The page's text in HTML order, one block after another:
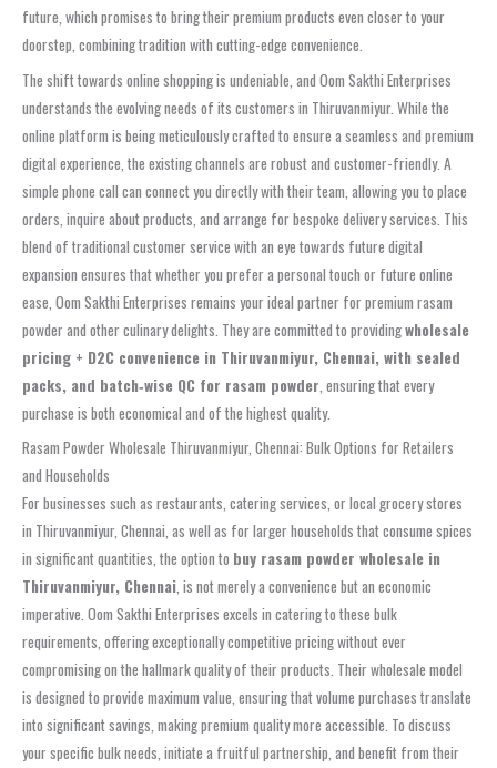
future, which promises to bring their premium products even closer to your
doorstep, combining tradition with cutting-edge convenience.
The shift towards online shopping is undeniable, and Oom Sakthi Enterprises
understands the evolving needs of its customers in Thiruvanmiyur. While the
online platform is being meticulously crafted to ensure a seamless and premium
digital experience, the existing channels are robust and customer-friendly. A
simple phone call can connect you directly with their team, allowing you to place
orders, inquire about products, and arrange for bespoke delivery services. This
blend of traditional customer service with an eye towards future digital
expansion ensures that whether you prefer a personal touch or future online
ease, Oom Sakthi Enterprises remains your ideal partner for premium rasam
powder and other culinary delights. They are committed to providingwholesale
pricing + D2C convenience in Thiruvanmiyur, Chennai, with sealed
packs, and batch‑wise QC for rasam powder , ensuring that every
purchase is both economical and of the highest quality.
Rasam Powder Wholesale Thiruvanmiyur, Chennai: Bulk Options for Retailers
and Households
For businesses such as restaurants, catering services, or local grocery stores
in Thiruvanmiyur, Chennai, as well as for larger households that consume spices
in significant quantities, the option to buy rasam powder wholesale in
Thiruvanmiyur, Chennai, is not merely a convenience but an economic
imperative. Oom Sakthi Enterprises excels in catering to these bulk
requirements, offering exceptionally competitive pricing without ever
compromising on the hallmark quality of their products. Their wholesale model
is designed to provide maximum value, ensuring that volume purchases translate
into significant savings, making premium quality more accessible. To discuss
your specific bulk needs, initiate a fruitful partnership, and benefit from their